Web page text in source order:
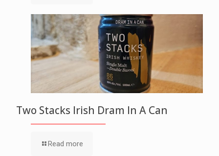
Two Stacks Irish Dram In A Can
Read more